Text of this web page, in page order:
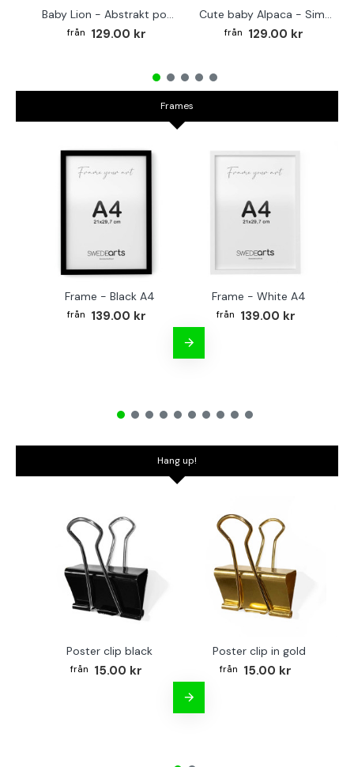
Baby Lion - Abstrakt poster
129.00 kr
Cute baby Alpaca - Simple & cool poster
129.00 kr
Frames
Frame - Black A4
139.00 kr
Frame - White A4
139.00 kr
Hang up!
Poster clip black
15.00 kr
Poster clip in gold
15.00 kr